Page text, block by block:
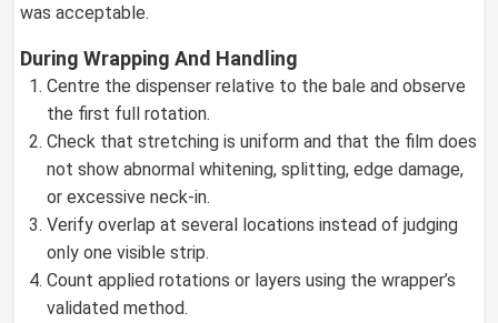
was acceptable.
During Wrapping And Handling
Centre the dispenser relative to the bale and observe
the first full rotation.
Check that stretching is uniform and that the film does
not show abnormal whitening, splitting, edge damage,
or excessive neck-in.
Verify overlap at several locations instead of judging
only one visible strip.
Count applied rotations or layers using the wrapper’s
validated method.